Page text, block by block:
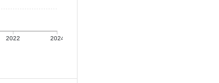
2022 2024